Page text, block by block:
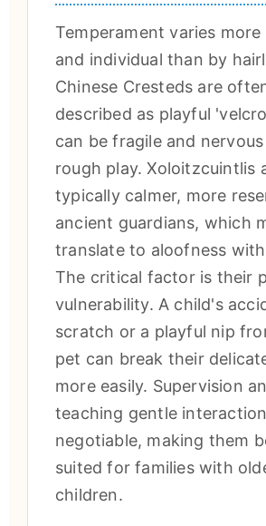
Temperament varies more
and individual than by
Chinese Cresteds are
described as playful
can be fragile and
rough play. Xoloitzcuintlis
typically calmer, more
ancient guardians, which
translate to aloofness
The critical factor is their
vulnerability. A child's
scratch or a playful nip
pet can break their
more easily. Supervision
teaching gentle
negotiable, making them
suited for families with
children.